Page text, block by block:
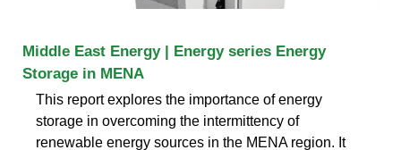
Middle East Energy | Energy series Energy
Storage in MENA
This report explores the importance of energy
storage in overcoming the intermittency of
renewable energy sources in the MENA region. It